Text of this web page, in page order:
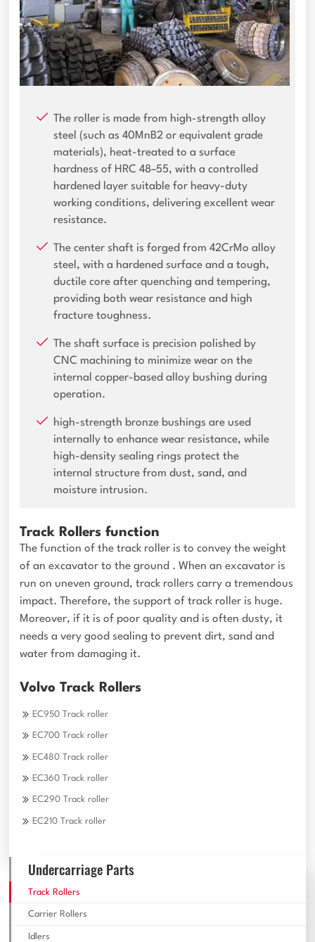
The roller is made from high-strength alloy
steel (such as 40MnB2 or equivalent grade
materials), heat-treated to a surface
hardness of HRC 48–55, with a controlled
hardened layer suitable for heavy-duty
working conditions, delivering excellent wear
resistance.
The center shaft is forged from 42CrMo alloy
steel, with a hardened surface and a tough,
ductile core after quenching and tempering,
providing both wear resistance and high
fracture toughness.
The shaft surface is precision polished by
CNC machining to minimize wear on the
internal copper-based alloy bushing during
operation.
high-strength bronze bushings are used
internally to enhance wear resistance, while
high-density sealing rings protect the
internal structure from dust, sand, and
moisture intrusion.
Track Rollers function
The function of the track roller is to convey the weight
of an excavator to the ground . When an excavator is
run on uneven ground, track rollers carry a tremendous
impact. Therefore, the support of track roller is huge.
Moreover, if it is of poor quality and is often dusty, it
needs a very good sealing to prevent dirt, sand and
water from damaging it.
Volvo Track Rollers
EC950 Track roller
EC700 Track roller
EC480 Track roller
EC360 Track roller
EC290 Track roller
EC210 Track roller
Undercarriage Parts
Track Rollers
Carrier Rollers
Idlers